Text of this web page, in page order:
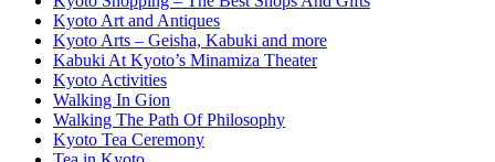
Kyoto Art and Antiques
Kyoto Arts – Geisha, Kabuki and more
Kabuki At Kyoto’s Minamiza Theater
Kyoto Activities
Walking In Gion
Walking The Path Of Philosophy
Kyoto Tea Ceremony